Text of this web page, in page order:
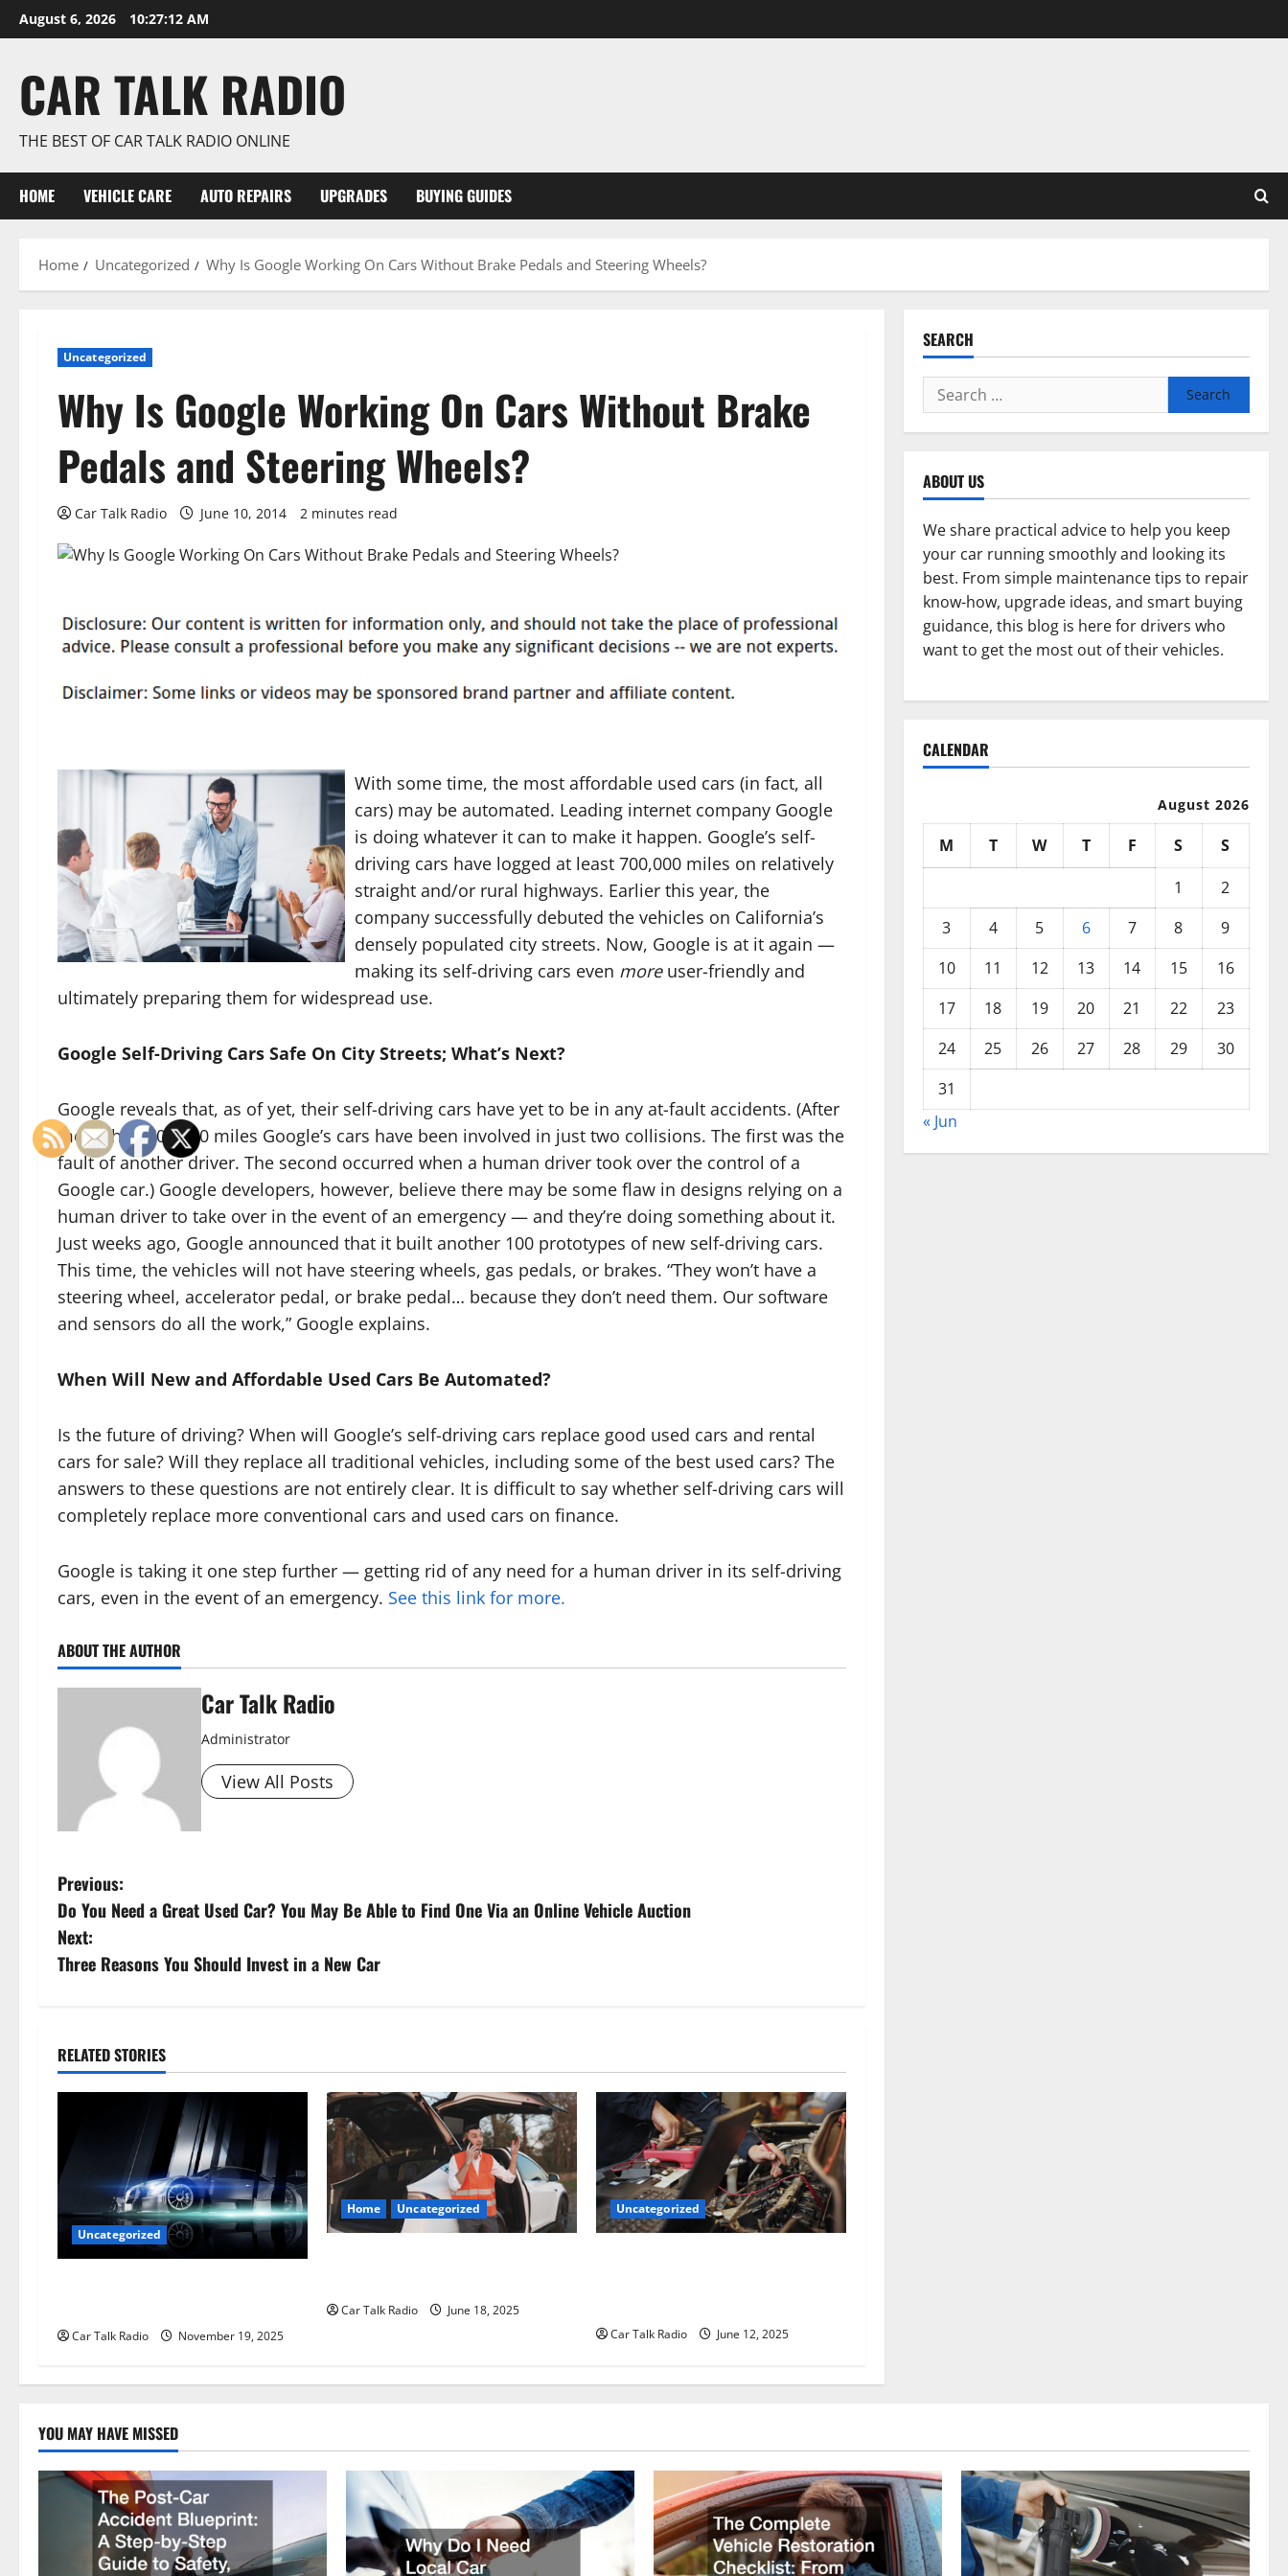
Skip
to
August 6, 2026 10:27:12 AM
CAR TALK RADIO
THE BEST OF CAR TALK RADIO ONLINE
HOME VEHICLE CARE AUTO REPAIRS UPGRADES BUYING GUIDES
Home Uncategorized Why Is Google Working On Cars Without Brake Pedals and Steering Wheels?
Uncategorized
Why Is Google Working On Cars Without Brake
Pedals and Steering Wheels?
Car Talk Radio June 10, 2014 2 minutes read
With some time, the most affordable used cars (in fact, all
cars) may be automated. Leading internet company Google
is doing whatever it can to make it happen. Google’s self-
driving cars have logged at least 700,000 miles on relatively
straight and/or rural highways. Earlier this year, the
company successfully debuted the vehicles on California’s
densely populated city streets. Now, Google is at it again —
making its self-driving cars even moreuser-friendly and
ultimately preparing them for widespread use.
Google Self-Driving Cars Safe On City Streets; What’s Next?
Google reveals that, as of yet, their self-driving cars have yet to be in any at-fault accidents. (After
more than 700,000 miles Google’s cars have been involved in just two collisions. The first was the
fault of another driver. The second occurred when a human driver took over the control of a
Google car.) Google developers, however, believe there may be some flaw in designs relying on a
human driver to take over in the event of an emergency — and they’re doing something about it.
Just weeks ago, Google announced that it built another 100 prototypes of new self-driving cars.
This time, the vehicles will not have steering wheels, gas pedals, or brakes. “They won’t have a
steering wheel, accelerator pedal, or brake pedal… because they don’t need them. Our software
and sensors do all the work,” Google explains.
When Will New and Affordable Used Cars Be Automated?
Is the future of driving? When will Google’s self-driving cars replace good used cars and rental
cars for sale? Will they replace all traditional vehicles, including some of the best used cars? The
answers to these questions are not entirely clear. It is difficult to say whether self-driving cars will
completely replace more conventional cars and used cars on finance.
Google is taking it one step further — getting rid of any need for a human driver in its self-driving
cars, even in the event of an emergency. See this link for more.
ABOUT THE AUTHOR
Car Talk Radio
Administrator
View All Posts
P
o
s
n
a
i
g
a
i
Previous:
Do You Need a Great Used Car? You May Be Able to Find One Via an Online Vehicle Auction
Next:
Three Reasons You Should Invest in a New Car
RELATED STORIES
Uncategorized
Car Talk Radio November 19, 2025
Home Uncategorized
Car Talk Radio June 18, 2025
Uncategorized
Car Talk Radio June 12, 2025
SEARCH
Search
for:
ABOUT US
We share practical advice to help you keep
your car running smoothly and looking its
best. From simple maintenance tips to repair
know-how, upgrade ideas, and smart buying
guidance, this blog is here for drivers who
want to get the most out of their vehicles.
CALENDAR
August 2026
M T W T F S
S
1
2
3
4 5 6 7 8
9
10
11 12 13 14 15
16
17
18 19 20 21 22
23
24
25 26 27 28 29
30
31
« Jun
YOU MAY HAVE MISSED